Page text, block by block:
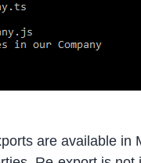
are available